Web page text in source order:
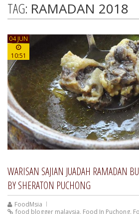
TAG: RAMADAN 2018
04 JUN
10:51
WARISAN SAJIAN JUADAH RAMADAN
BY SHERATON PUCHONG
FoodMsia
food blogger malaysia, Food In Puchong,